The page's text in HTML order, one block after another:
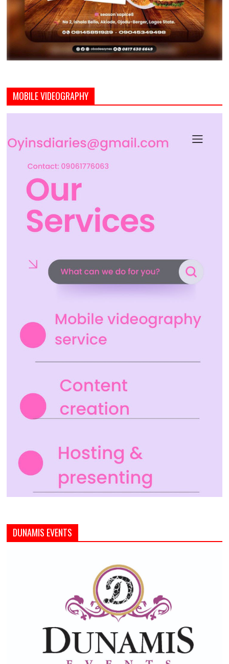
MOBILE VIDEOGRAPHY
DUNAMIS EVENTS